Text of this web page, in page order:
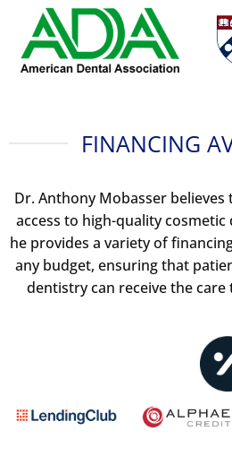
FINANCING
Dr. Anthony Mobasser believes
access to high-quality cosmetic
he provides a variety of
any budget, ensuring that
dentistry can receive the care